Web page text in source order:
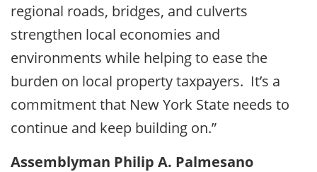
regional roads, bridges, and culverts
strengthen local economies and
environments while helping to ease the
burden on local property taxpayers. It’s a
commitment that New York State needs to
continue and keep building on.”
Assemblyman Philip A. Palmesano